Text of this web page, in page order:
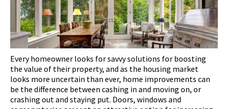
Every homeowner looks for savvy solutions for boosting
the value of their property, and as the housing market
looks more uncertain than ever, home improvements can
be the difference between cashing in and moving on, or
crashing out and staying put. Doors, windows and